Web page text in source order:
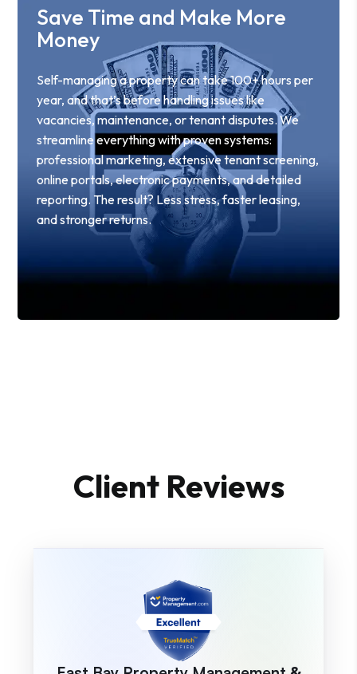
Save Time and Make More
Money
Self-managing a property can take 100+ hours per
year, and that’s before handling issues like
vacancies, maintenance, or tenant disputes. We
streamline everything with proven systems:
professional marketing, extensive tenant screening,
online portals, electronic payments, and detailed
reporting. The result? Less stress, faster leasing,
and stronger returns.
Client Reviews